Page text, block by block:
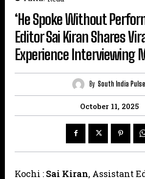
‘He Spoke Without
Editor Sai Kiran Shares
Experience Interviewing
By South India Pulse
October 11, 2025
Kochi : Sai Kiran, Assistant